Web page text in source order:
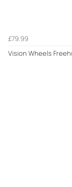
£79.99
Vision Wheels